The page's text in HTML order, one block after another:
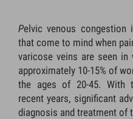
Pelvic venous
that come to mind when
varicose veins are seen in
approximately 10-15% of
the ages of 20-45. With
recent years, significant
diagnosis and treatment of